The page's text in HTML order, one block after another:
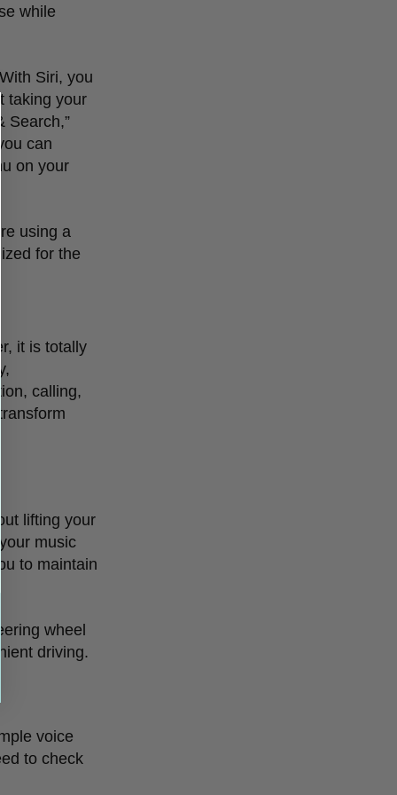
while
Siri, you
taking your
Search,”
can
on your
re using a
for the
it is totally
calling,
lifting your
music
to maintain
wheel
driving.
voice
to check